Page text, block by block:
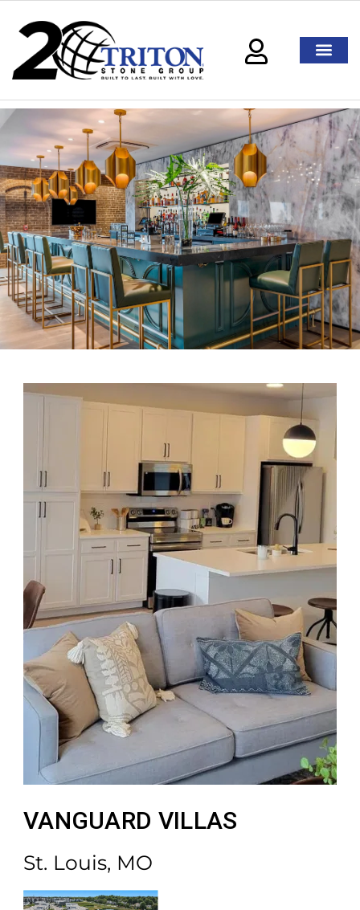
VANGUARD VILLAS
St. Louis, MO